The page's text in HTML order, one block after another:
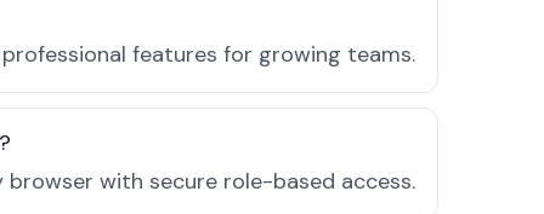
features for growing teams.
with secure role-based access.